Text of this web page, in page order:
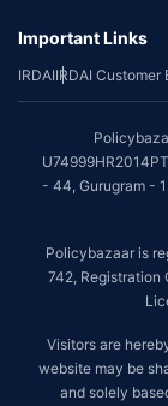
Important Links
IRDAIIRDAI Customer
- 44, Gurugram -
Policybazaar is
742, Registration
Visitors are
website may be
and solely